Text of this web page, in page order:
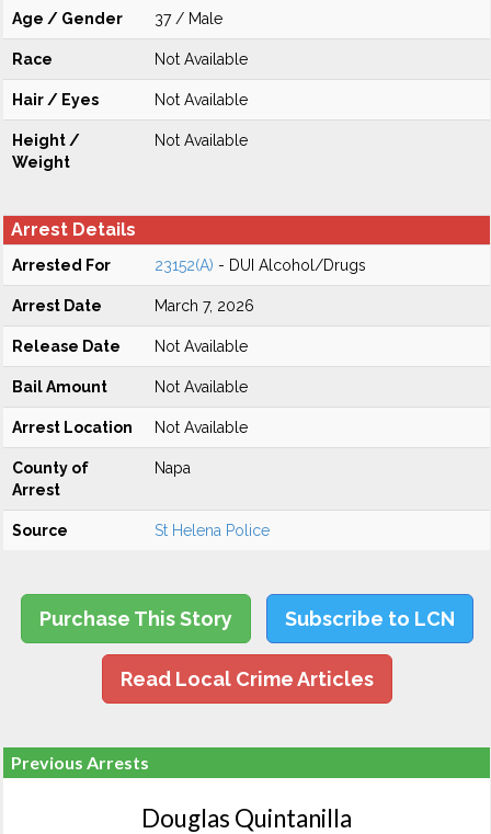
Age / Gender 37 / Male
Race Not Available
Hair / Eyes Not Available
Height /
Weight
Not Available
Arrest Details
Arrested For 23152(A) - DUI Alcohol/Drugs
Arrest Date March 7, 2026
Release Date Not Available
Bail Amount Not Available
Arrest Location Not Available
County of
Arrest
Napa
Source St Helena Police
Purchase This Story Subscribe to LCN
Read Local Crime Articles
Previous Arrests
Douglas Quintanilla